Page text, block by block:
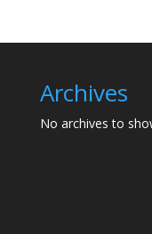
Archives
No archives to